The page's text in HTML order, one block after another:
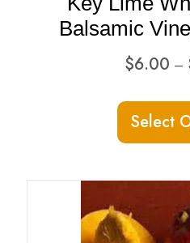
Balsamic
$6.00 –
Select